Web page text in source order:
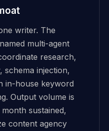
writer. The
multi-agent
research,
schema injection,
in-house keyword
Output volume is
sustained,
content agency